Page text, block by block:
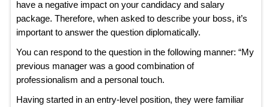
have a negative impact on your candidacy and salary
package. Therefore, when asked to describe your boss, it’s
important to answer the question diplomatically.
You can respond to the question in the following manner: “My
previous manager was a good combination of
professionalism and a personal touch.
Having started in an entry-level position, they were familiar